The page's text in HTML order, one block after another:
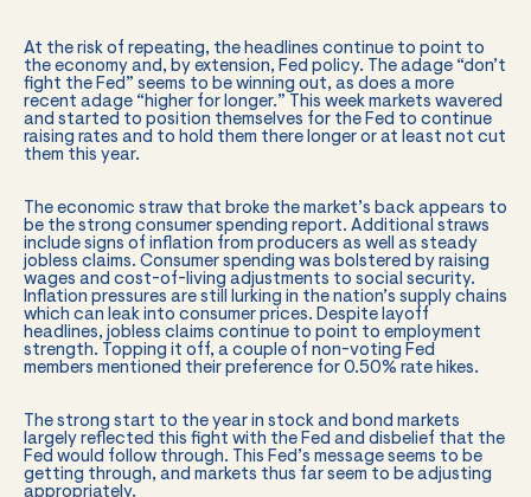
At the risk of repeating, the headlines continue to point to
the economy and, by extension, Fed policy. The adage “don’t
fight the Fed” seems to be winning out, as does a more
recent adage “higher for longer.” This week markets wavered
and started to position themselves for the Fed to continue
raising rates and to hold them there longer or at least not cut
them this year.
The economic straw that broke the market’s back appears to
be the strong consumer spending report. Additional straws
include signs of inflation from producers as well as steady
jobless claims. Consumer spending was bolstered by raising
wages and cost-of-living adjustments to social security.
Inflation pressures are still lurking in the nation’s supply chains
which can leak into consumer prices. Despite layoff
headlines, jobless claims continue to point to employment
strength. Topping it off, a couple of non-voting Fed
members mentioned their preference for 0.50% rate hikes.
The strong start to the year in stock and bond markets
largely reflected this fight with the Fed and disbelief that the
Fed would follow through. This Fed’s message seems to be
getting through, and markets thus far seem to be adjusting
appropriately.